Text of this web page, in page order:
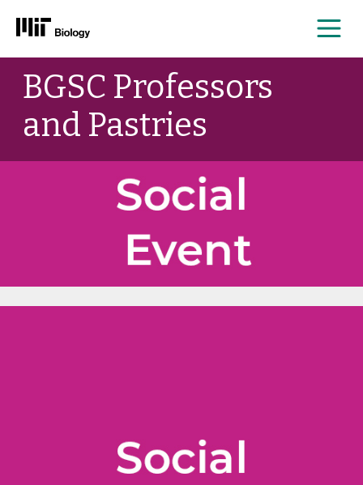
Skip
content
BGSC Professors
and Pastries